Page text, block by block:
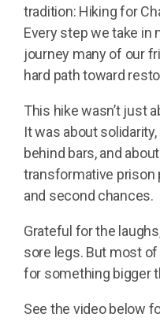
tradition: Hiking for
Every step we take in
journey many of our
hard path toward
This hike wasn’t just
It was about
behind bars, and
transformative prison
and second chances.
Grateful for the
sore legs. But most
for something bigger
See the video below